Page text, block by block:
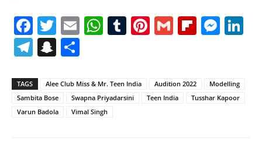
Facebook
Twitter
EmailWhatsApp
Tumblr
Pinterest
Gmail
Telegram
Snapchat
TAGS Alee Club Miss & Mr. Teen India Audition 2022
Modelling
Sambita Bose
Swapna Priyadarsini Teen India
Tusshar Kapoor
Varun Badola
Vimal Singh